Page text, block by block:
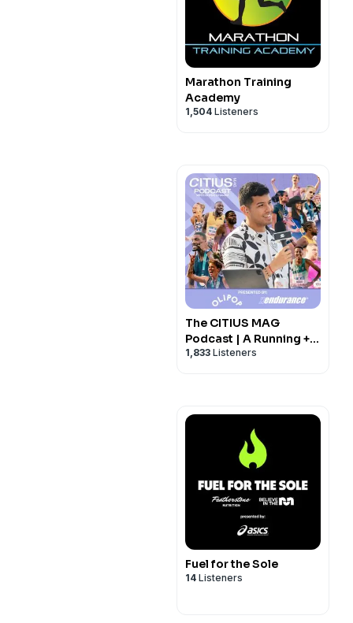
Marathon Training
Academy
1,504 Listeners
The CITIUS MAG
Podcast | A Running +
Track and Field Show
1,833 Listeners
Fuel for the Sole
14 Listeners